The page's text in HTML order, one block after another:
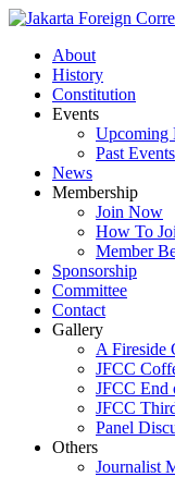
About
History
Constitution
Events
Upcoming
Past Events
News
Membership
Join Now
How To
Member
Sponsorship
Committee
Contact
Gallery
A Fireside
JFCC
JFCC End
JFCC
Panel
Others
Journalist